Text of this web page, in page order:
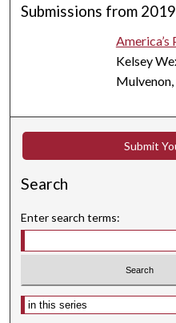
Submissions from 2019
America’s
Kelsey
Mulvenon,
Submit
Search
Enter search terms:
Select context to search: